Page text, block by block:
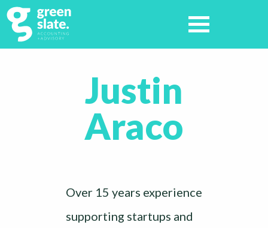
Justin
Araco
Over 15 years experience
supporting startups and